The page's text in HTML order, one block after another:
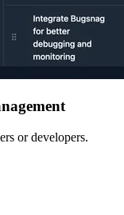
or developers.